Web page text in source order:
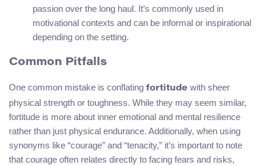
passion over the long haul. It’s commonly used in
motivational contexts and can be informal or inspirational
depending on the setting.
Common Pitfalls
One common mistake is conflating fortitude with sheer
physical strength or toughness. While they may seem similar,
fortitude is more about inner emotional and mental resilience
rather than just physical endurance. Additionally, when using
synonyms like “courage” and “tenacity,” it’s important to note
that courage often relates directly to facing fears and risks,